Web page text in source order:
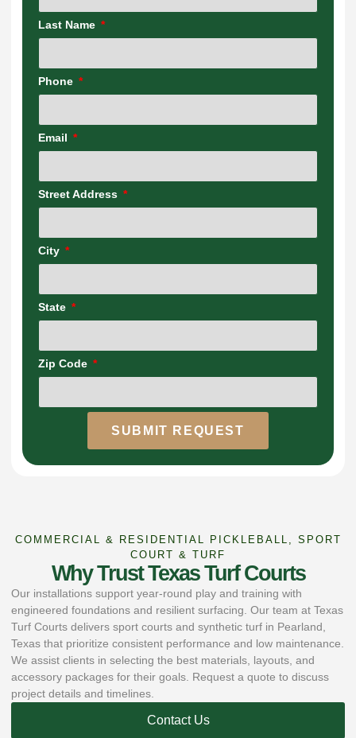
Last Name
Phone
Email
Street Address
City
State
Zip Code
SUBMIT REQUEST
COMMERCIAL & RESIDENTIAL PICKLEBALL, SPORT
COURT & TURF
Why Trust Texas Turf Courts
Our installations support year-round play and training with
engineered foundations and resilient surfacing. Our team at Texas
Turf Courts delivers sport courts and synthetic turf in Pearland,
Texas that prioritize consistent performance and low maintenance.
We assist clients in selecting the best materials, layouts, and
accessory packages for their goals. Request a quote to discuss
project details and timelines.
Contact Us